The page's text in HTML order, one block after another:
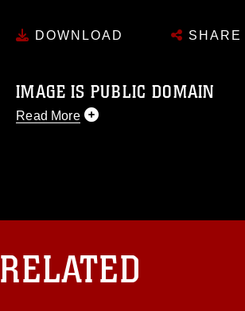
DOWNLOAD SHARE
IMAGE IS PUBLIC DOMAIN
Read More
regarding use of images of
and related matters.
RELATED